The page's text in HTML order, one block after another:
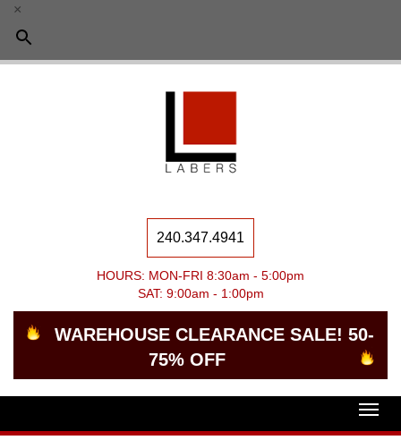
×
240.347.4941
HOURS: MON-FRI 8:30am - 5:00pm
SAT: 9:00am - 1:00pm
WAREHOUSE CLEARANCE SALE! 50-
75% OFF